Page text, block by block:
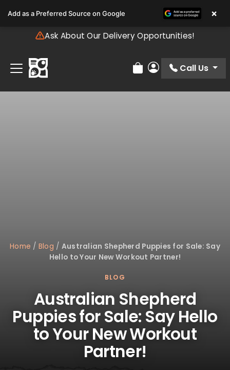
note:
includes
accessibility
system.
Ask About Our Delivery Opportunities!
Review Order
My Account
Call Us
Home / Blog / Australian Shepherd Puppies for Sale: Say
Hello to Your New Workout Partner!
BLOG
Australian Shepherd
Puppies for Sale: Say Hello
to Your New Workout
Partner!
Add as a Preferred Source on Google ×